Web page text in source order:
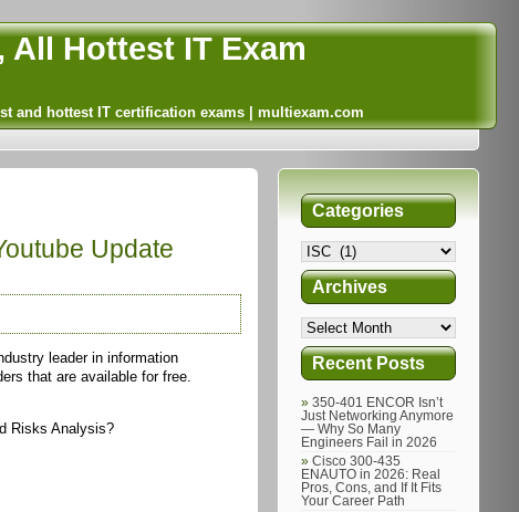
All Hottest IT Exam
and hottest IT certification exams | multiexam.com
Update
leader in information
that are available for free.
Risks Analysis?
Categories
Archives
Recent Posts
350-401 ENCOR Isn’t
Just Networking Anymore
— Why So Many
Engineers Fail in 2026
Cisco 300-435
ENAUTO in 2026: Real
Pros, Cons, and If It Fits
Your Career Path